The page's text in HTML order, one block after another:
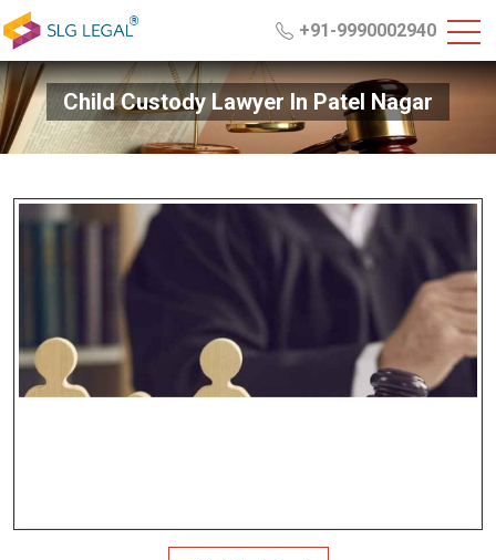
+91-9990002940
Child Custody Lawyer In Patel Nagar